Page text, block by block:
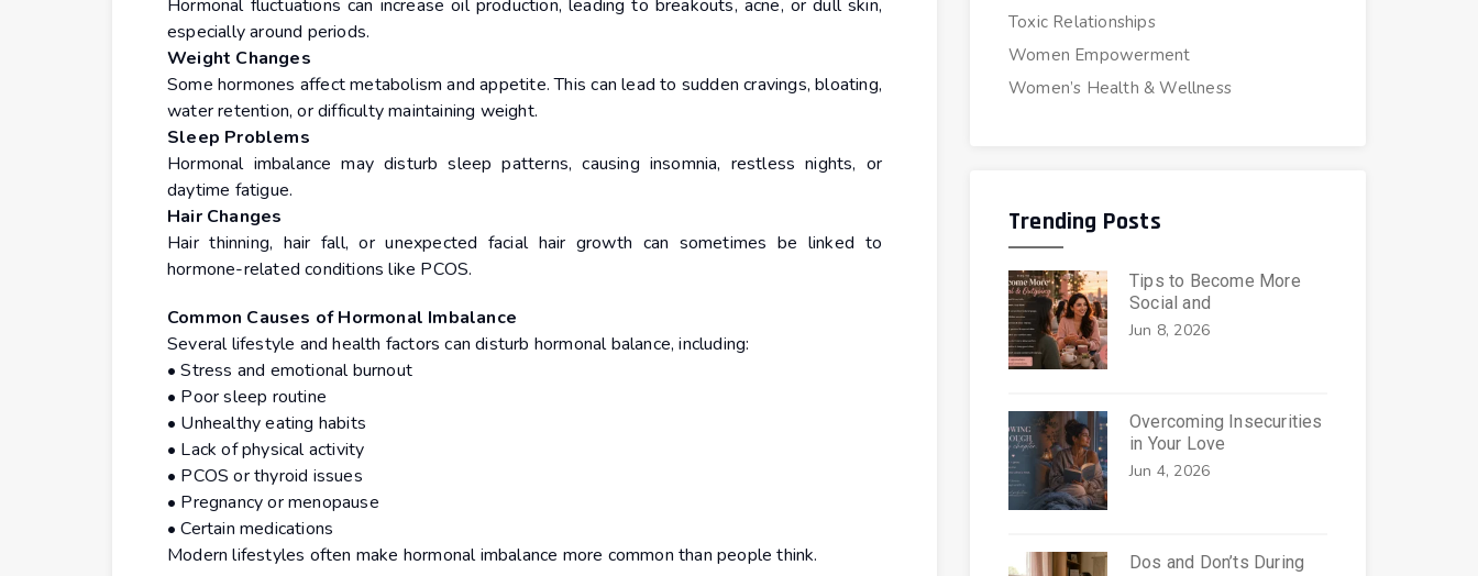
Hormonal fluctuations can increase oil production, leading to breakouts, acne, or dull skin,
especially around periods.
Weight Changes
Some hormones affect metabolism and appetite. This can lead to sudden cravings, bloating,
water retention, or difficulty maintaining weight.
Sleep Problems
Hormonal imbalance may disturb sleep patterns, causing insomnia, restless nights, or
daytime fatigue.
Hair Changes
Hair thinning, hair fall, or unexpected facial hair growth can sometimes be linked to
hormone-related conditions like PCOS.
Common Causes of Hormonal Imbalance
Several lifestyle and health factors can disturb hormonal balance, including:
• Stress and emotional burnout
• Poor sleep routine
• Unhealthy eating habits
• Lack of physical activity
• PCOS or thyroid issues
• Pregnancy or menopause
• Certain medications
Modern lifestyles often make hormonal imbalance more common than people think.
Toxic Relationships
Women Empowerment
Women’s Health & Wellness
Trending Posts
Tips to Become More
Social and
Jun 8, 2026
Overcoming Insecurities
in Your Love
Jun 4, 2026
Dos and Don’ts During